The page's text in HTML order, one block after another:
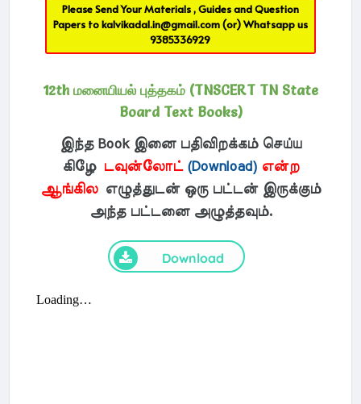
Please Send Your Materials , Guides and Question
Papers tokalvikadal.in@gmail.com(or) Whatsapp us
9385336929
12th மனையியல் புத்தகம் (TNSCERT TN State
Board Text Books)
இந்த Book இனை பதிவிறக்கம் செய்ய
கிழே டவுன்லோட் (Download) என்ற
ஆங்கில எழுத்துடன் ஒரு பட்டன் இருக்கும்
அந்த பட்டனை அழுத்தவும்.
Download